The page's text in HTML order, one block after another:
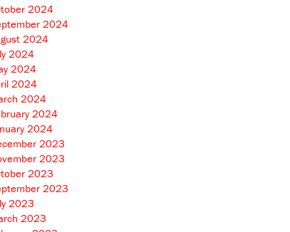
2024
2024
2024
2024
2024
2024
2024
2024
2024
2023
2023
2023
2023
2023
2023